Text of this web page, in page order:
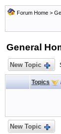
Forum Home >
General
New Topic
Topics
New Topic